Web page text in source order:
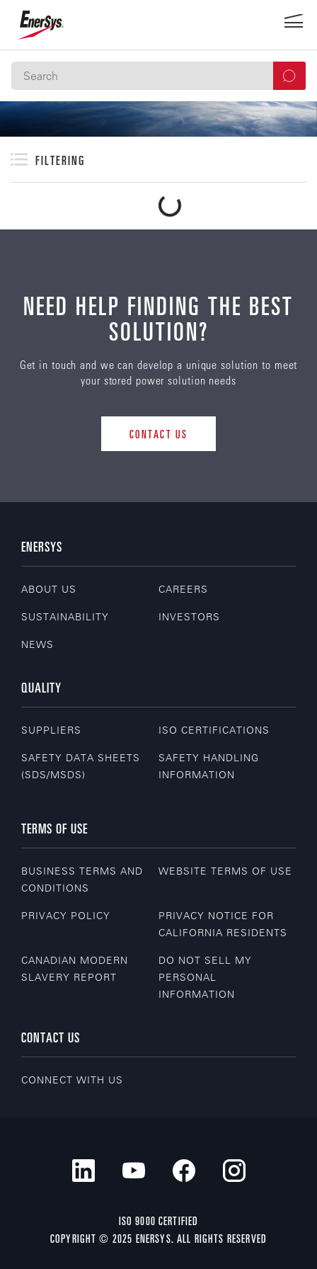
FILTERING
NEED HELP FINDING THE BEST
SOLUTION?
Get in touch and we can develop a unique solution to meet
your stored power solution needs
CONTACT US
ENERSYS
ABOUT US CAREERS
SUSTAINABILITY INVESTORS
NEWS
QUALITY
SUPPLIERS ISO CERTIFICATIONS
SAFETY DATA SHEETS
(SDS/MSDS)
SAFETY HANDLING
INFORMATION
TERMS OF USE
BUSINESS TERMS AND
CONDITIONS
WEBSITE TERMS OF USE
PRIVACY POLICY
PRIVACY NOTICE FOR
CALIFORNIA RESIDENTS
CANADIAN MODERN
SLAVERY REPORT
DO NOT SELL MY
PERSONAL
INFORMATION
CONTACT US
CONNECT WITH US
ISO 9000 CERTIFIED
COPYRIGHT © 2025 ENERSYS. ALL RIGHTS RESERVED